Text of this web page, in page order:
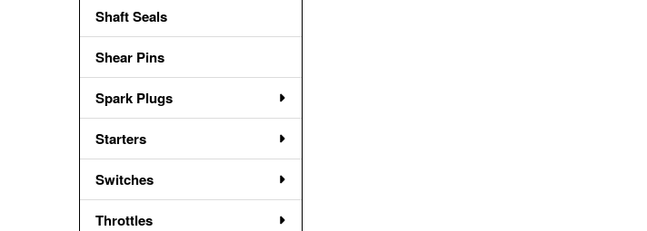
Shaft Seals
Shear Pins
Spark Plugs
Starters
Switches
Throttles